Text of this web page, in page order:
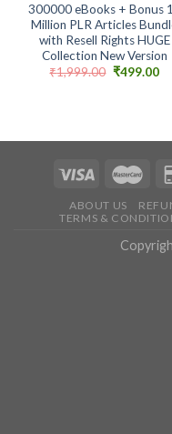
300000 eBooks + Bonus
Million PLR Articles
with Resell Rights HUGE
Collection New Version
₹1,999.00 Original
₹499.00
ABOUT US
TERMS &